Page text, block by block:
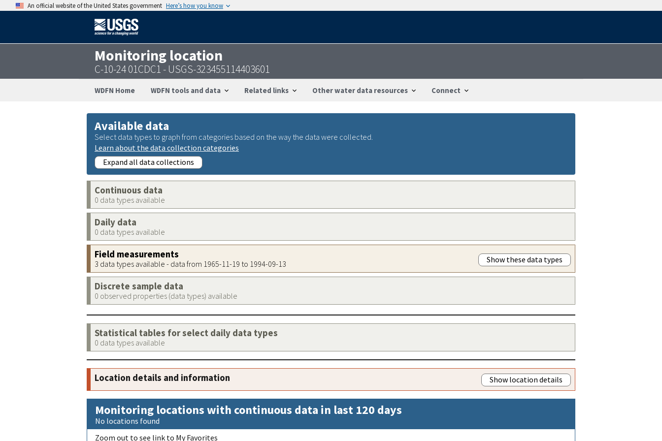
An official website of the United States government Here’s how you know
Monitoring location
C-10-24 01CDC1 - USGS-323455114403601
WDFN Home WDFN tools and data Related links Other water data resources Connect
Available data
Select data types to graph from categories based on the way the data were collected.
Learn about the data collection categories
Expand all data collections
Continuous data
0 data types available
Daily data
0 data types available
Field measurements
3 data types available - data from 1965-11-19 to 1994-09-13 Show these data types
Discrete sample data
0 observed properties (data types) available
Statistical tables for select daily data types
0 data types available
Location details and information Show location details
Monitoring locations with continuous data in last 120 days
No locations found
Zoom out to see link to My Favorites